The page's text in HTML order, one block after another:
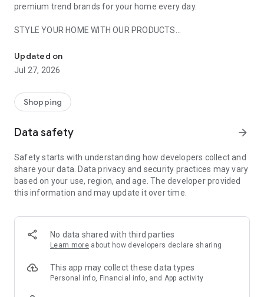
premium trend brands for your home every day.
STYLE YOUR HOME WITH OUR PRODUCTS
- Permanent range for every interior design style and every
season
- Exclusive home stories from well-known celebrities,
- Shop the looks and live beautiful!
- New (exclusive) home & living products every week
- Exclusive product selection for your home – furniture,
decoration, lamps, textiles
SECURE AND UNCOMPLICATED PAYMENT
or on account
- Our customer service is always available to help you and
answer your questions
- Simple and practical delivery tracking through our Westwing
Delivery Service
Updated on
Jul 27, 2026
Shopping
Data safety arrow_forward
Safety starts with understanding how developers collect and
share your data. Data privacy and security practices may vary
based on your use, region, and age. The developer provided
this information and may update it over time.
No data shared with third parties
Learn more about how developers declare sharing
This app may collect these data types
Personal info, Financial info, and App activity